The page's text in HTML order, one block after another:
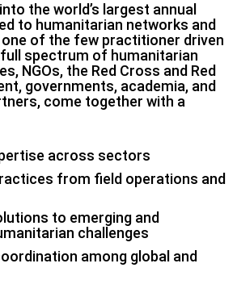
the world’s largest annual
to humanitarian networks and
of the few practitioner driven
spectrum of humanitarian
NGOs, the Red Cross and Red
governments, academia, and
come together with a
across sectors
from field operations and
to emerging and
challenges
among global and